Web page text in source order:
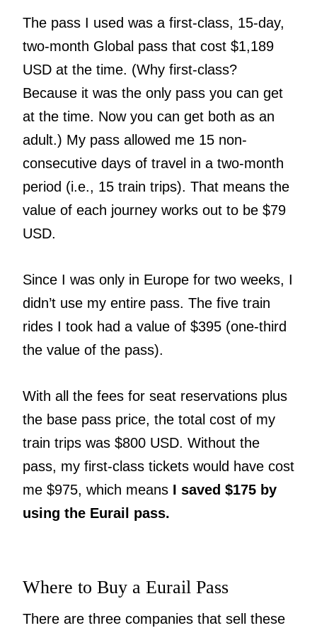
The pass I used was a first-class, 15-day,
two-month Global pass that cost $1,189
USD at the time. (Why first-class?
Because it was the only pass you can get
at the time. Now you can get both as an
adult.) My pass allowed me 15 non-
consecutive days of travel in a two-month
period (i.e., 15 train trips). That means the
value of each journey works out to be $79
USD.
Since I was only in Europe for two weeks, I
didn’t use my entire pass. The five train
rides I took had a value of $395 (one-third
the value of the pass).
With all the fees for seat reservations plus
the base pass price, the total cost of my
train trips was $800 USD. Without the
pass, my first-class tickets would have cost
me $975, which means I saved $175 by
using the Eurail pass.
Where to Buy a Eurail Pass
There are three companies that sell these